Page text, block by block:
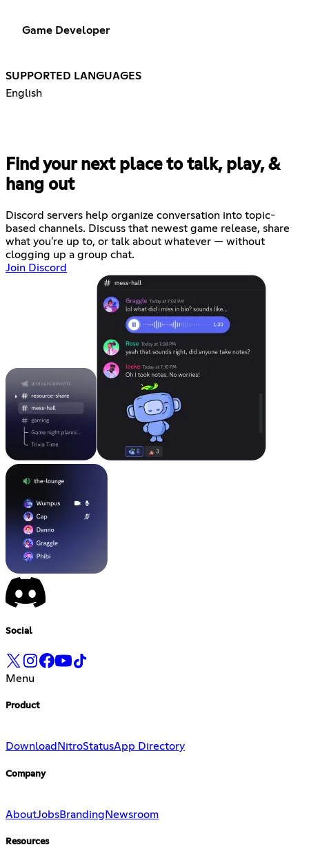
Game Developer
SUPPORTED LANGUAGES
English
Find your next place to talk, play, &
hang out
Discord servers help organize conversation into topic-
based channels. Discuss that newest game release, share
what you're up to, or talk about whatever — without
clogging up a group chat.
Join Discord
Social
Menu
Product
Download NitroStatusApp Directory
Company
AboutJobsBranding Newsroom
Resources